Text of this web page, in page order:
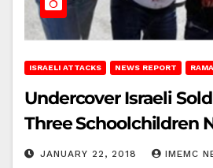
ISRAELI ATTACKS NEWS REPORT
Undercover Israeli
Three Schoolchildren
JANUARY 22, 2018 IMEMC